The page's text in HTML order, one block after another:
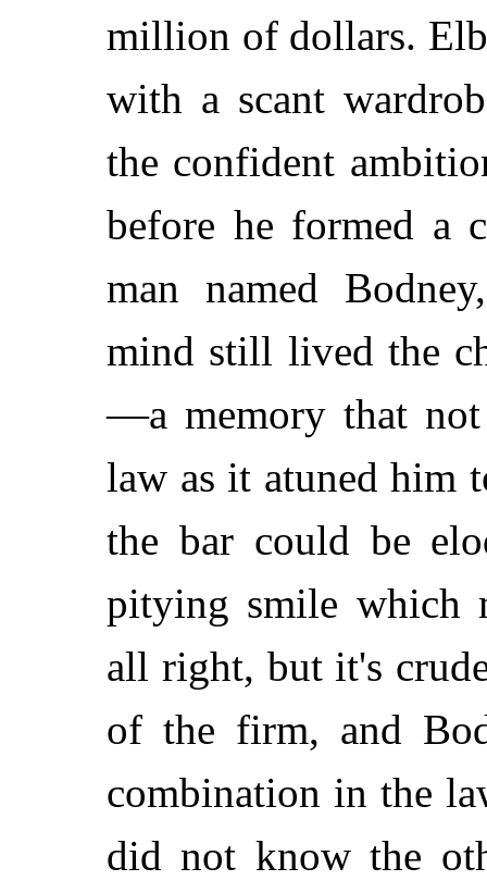
million of dollars.
with a scant
the confident
before he formed a
man named
mind still lived the
—a memory that
law as it atuned him
the bar could be
pitying smile which
all right, but it's
of the firm, and
combination in the
did not know the